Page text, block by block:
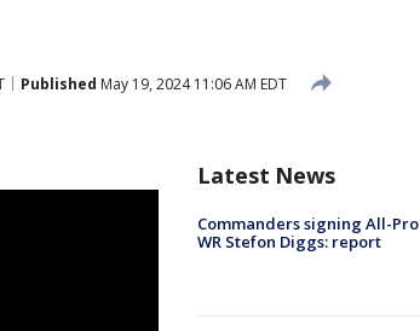
Published May 19, 2024 11:06 AM EDT
Latest News
Commanders signing All-Pro
WR Stefon Diggs: report